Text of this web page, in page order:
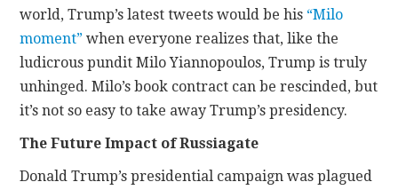
world, Trump’s latest tweets would be his “Milo
moment” when everyone realizes that, like the
ludicrous pundit Milo Yiannopoulos, Trump is truly
unhinged. Milo’s book contract can be rescinded, but
it’s not so easy to take away Trump’s presidency.
The Future Impact of Russiagate
Donald Trump’s presidential campaign was plagued